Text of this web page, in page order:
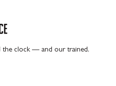
the clock — and our trained,